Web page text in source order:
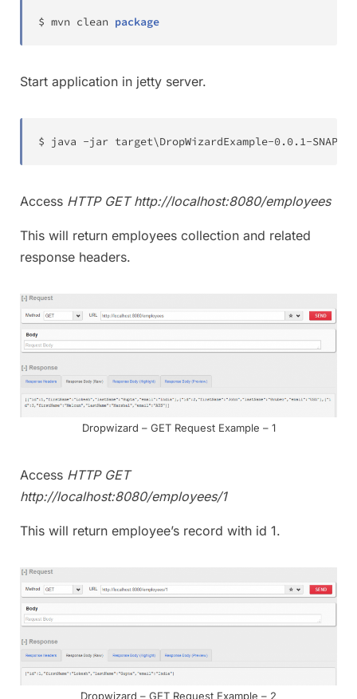
$ mvn clean package
Start application in jetty server.
$ java -jar target\DropWizardExample-0.0.1-
Access HTTP GET http://localhost:8080/employees
This will return employees collection and related
response headers.
Dropwizard – GET Request Example – 1
Access HTTP GET
http://localhost:8080/employees/1
This will return employee’s record with id 1.
Dropwizard – GET Request Example – 2